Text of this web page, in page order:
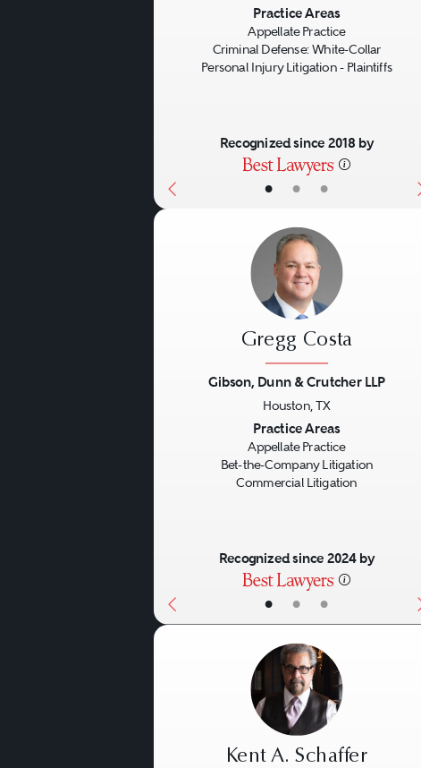
• • •
Practice Areas
Appellate Practice
Criminal Defense: White-Collar
Personal Injury Litigation - Plaintiffs
Recognized since 2018 by
• • •
Gregg Costa
Gibson, Dunn & Crutcher LLP
Houston, TX
Practice Areas
Appellate Practice
Bet-the-Company Litigation
Commercial Litigation
Recognized since 2024 by
Kent A. Schaffer